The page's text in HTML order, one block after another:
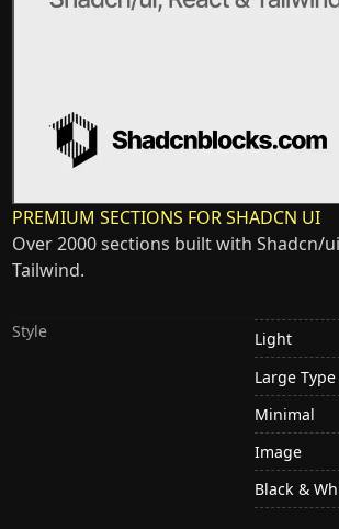
PREMIUM SECTIONS FOR SHADCN UI
Over 2000 sections built with Shadcn/
Tailwind.
Style
Light
Large Type
Minimal
Image
Black &